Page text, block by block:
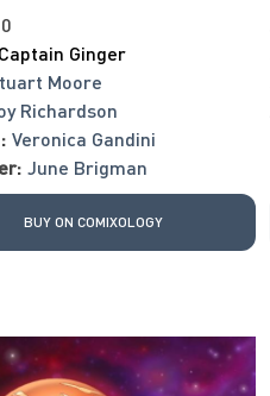
Ginger
Moore
Richardson
Veronica Gandini
June Brigman
BUY ON COMIXOLOGY